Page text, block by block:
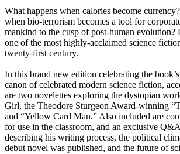
What happens when calories become
when bio-terrorism becomes a tool for
mankind to the cusp of post-human evolution?
one of the most highly-acclaimed science
twenty-first century.
In this brand new edition celebrating the
canon of celebrated modern science fiction,
are two novelettes exploring the dystopian
Girl, the Theodore Sturgeon Award-winning
and “Yellow Card Man.” Also included are
for use in the classroom, and an exclusive
describing his writing process, the political
debut novel was published, and the future of